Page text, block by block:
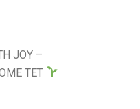
JOY –
TET